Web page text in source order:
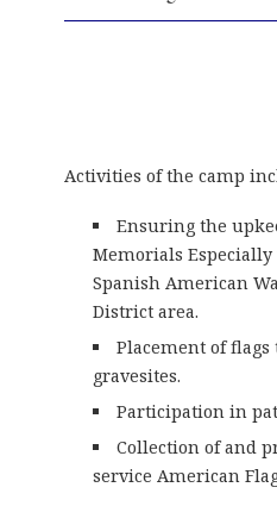
Activities of the camp
Ensuring the
Memorials
Spanish American
District area.
Placement of
gravesites.
Participation in
Collection of and
service American